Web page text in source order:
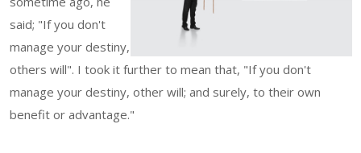
said; "If you don't
manage your destiny,
others will". I took it further to mean that, "If you don't
manage your destiny, other will; and surely, to their own
benefit or advantage."